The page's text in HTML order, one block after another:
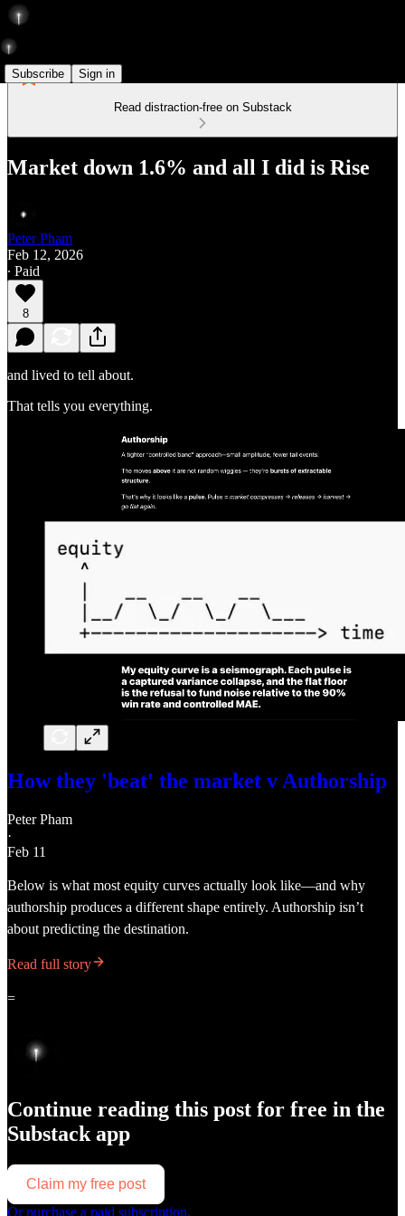
Subscribe Sign in
Read distraction-free on Substack
Market down 1.6% and all I did is Rise
Peter Pham
Feb 12, 2026
∙ Paid
8
and lived to tell about.
That tells you everything.
How they 'beat' the market v Authorship
Peter Pham
·
Feb 11
Below is what most equity curves actually look like—and why
authorship produces a different shape entirely. Authorship isn’t
about predicting the destination.
Read full story
=
Continue reading this post for free in the
Substack app
Claim my free post
Or purchase a paid subscription.